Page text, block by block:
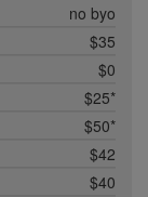
no byo
$35
$0
$25*
$50*
$42
$40